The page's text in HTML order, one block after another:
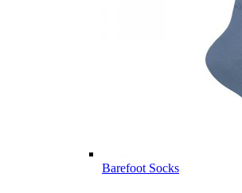
Barefoot Socks